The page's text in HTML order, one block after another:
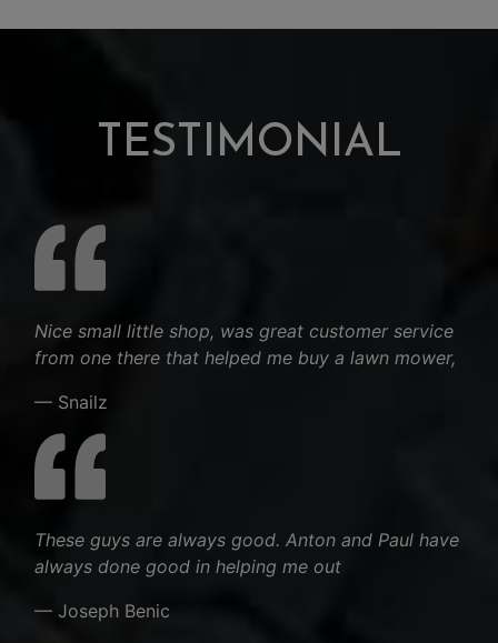
TESTIMONIAL
Nice small little shop, was great customer service
from one there that helped me buy a lawn mower,
— Snailz
These guys are always good. Anton and Paul have
always done good in helping me out
— Joseph Benic